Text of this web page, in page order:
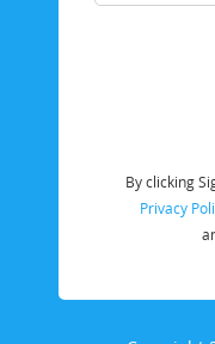
By clicking
Privacy